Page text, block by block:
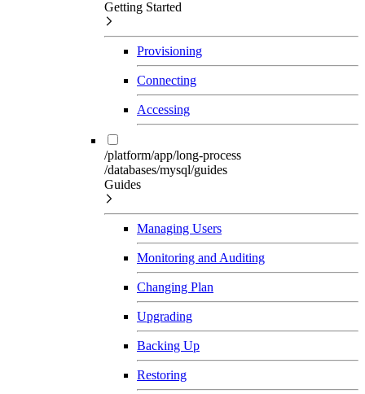
Getting Started
Provisioning
Connecting
Accessing
/platform/app/long-process
/databases/mysql/guides
Guides
Managing Users
Monitoring and Auditing
Changing Plan
Upgrading
Backing Up
Restoring